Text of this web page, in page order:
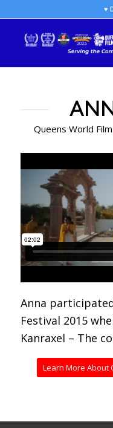
♥
Queens World
Anna
Festival 2015
Kanraxel – The
Learn More About